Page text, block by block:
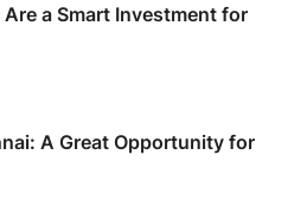
a Smart Investment for
A Great Opportunity for